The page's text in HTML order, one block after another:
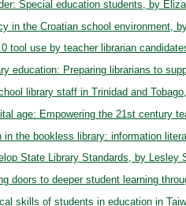
Special education students, by
in the Croatian school environment,
tool use by teacher librarian
education: Preparing librarians to
library staff in Trinidad and
age: Empowering the 21st century
in the bookless library: information
State Library Standards, by Lesley
doors to deeper student learning
skills of students in education in